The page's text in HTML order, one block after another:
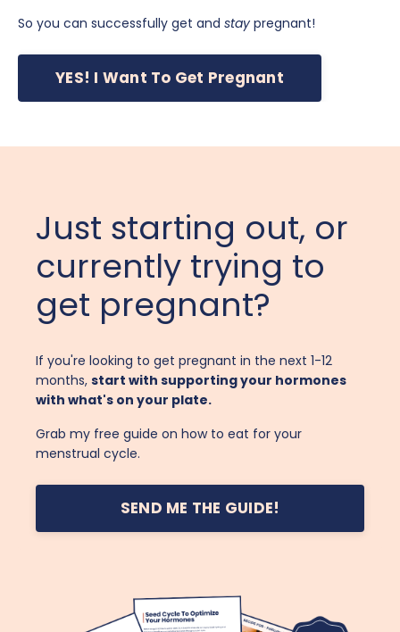
So you can successfully get and stay pregnant!
YES! I Want To Get Pregnant
Just starting out, or
currently trying to
get pregnant?
If you're looking to get pregnant in the next 1-12
months, start with supporting your hormones
with what's on your plate.
Grab my free guide on how to eat for your
menstrual cycle.
SEND ME THE GUIDE!